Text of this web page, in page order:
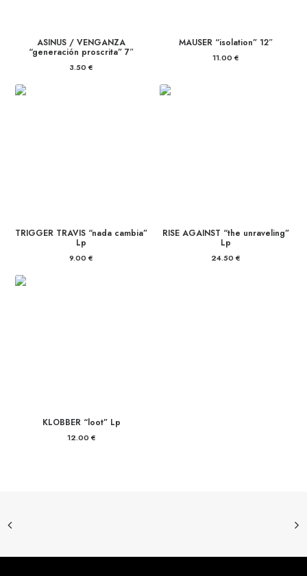
ASINUS / VENGANZA
“generación proscrita” 7″
3.50 €
MAUSER “isolation” 12″
11.00 €
TRIGGER TRAVIS “nada cambia”
Lp
9.00 €
RISE AGAINST “the unraveling”
Lp
24.50 €
KLOBBER “loot” Lp
12.00 €